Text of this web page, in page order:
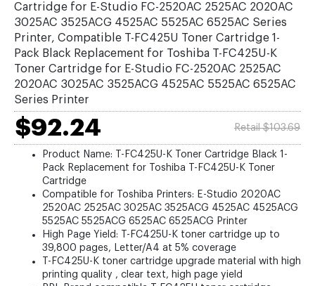
Cartridge for E-Studio FC-2520AC 2525AC 2020AC
3025AC 3525ACG 4525AC 5525AC 6525AC Series
Printer, Compatible T-FC425U Toner Cartridge 1-
Pack Black Replacement for Toshiba T-FC425U-K
Toner Cartridge for E-Studio FC-2520AC 2525AC
2020AC 3025AC 3525ACG 4525AC 5525AC 6525AC
Series Printer
$92.24 Retail $103.69
Product Name: T-FC425U-K Toner Cartridge Black 1-
Pack Replacement for Toshiba T-FC425U-K Toner
Cartridge
Compatible for Toshiba Printers: E-Studio 2020AC
2520AC 2525AC 3025AC 3525ACG 4525AC 4525ACG
5525AC 5525ACG 6525AC 6525ACG Printer
High Page Yield: T-FC425U-K toner cartridge up to
39,800 pages, Letter/A4 at 5% coverage
T-FC425U-K toner cartridge upgrade material with high
printing quality , clear text, high page yield